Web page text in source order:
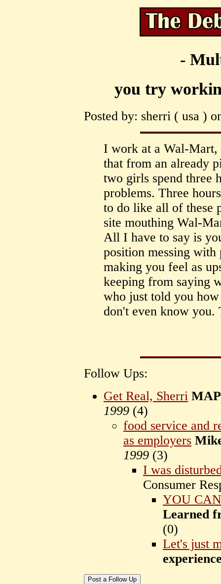
-
you try
Posted by: sherri ( usa )
I work at a Wal-
that from an already
two girls spend three
problems. Three
to do like all of these
site mouthing Wal-
All I have to say is
position messing
making you feel as
keeping from saying
who just told you
don't even know you.
Follow Ups:
Get Real, Sherri
1999 (4)
food service and
as employers
1999 (3)
I was
Consumer
YOU
Learned
(0)
Let's just